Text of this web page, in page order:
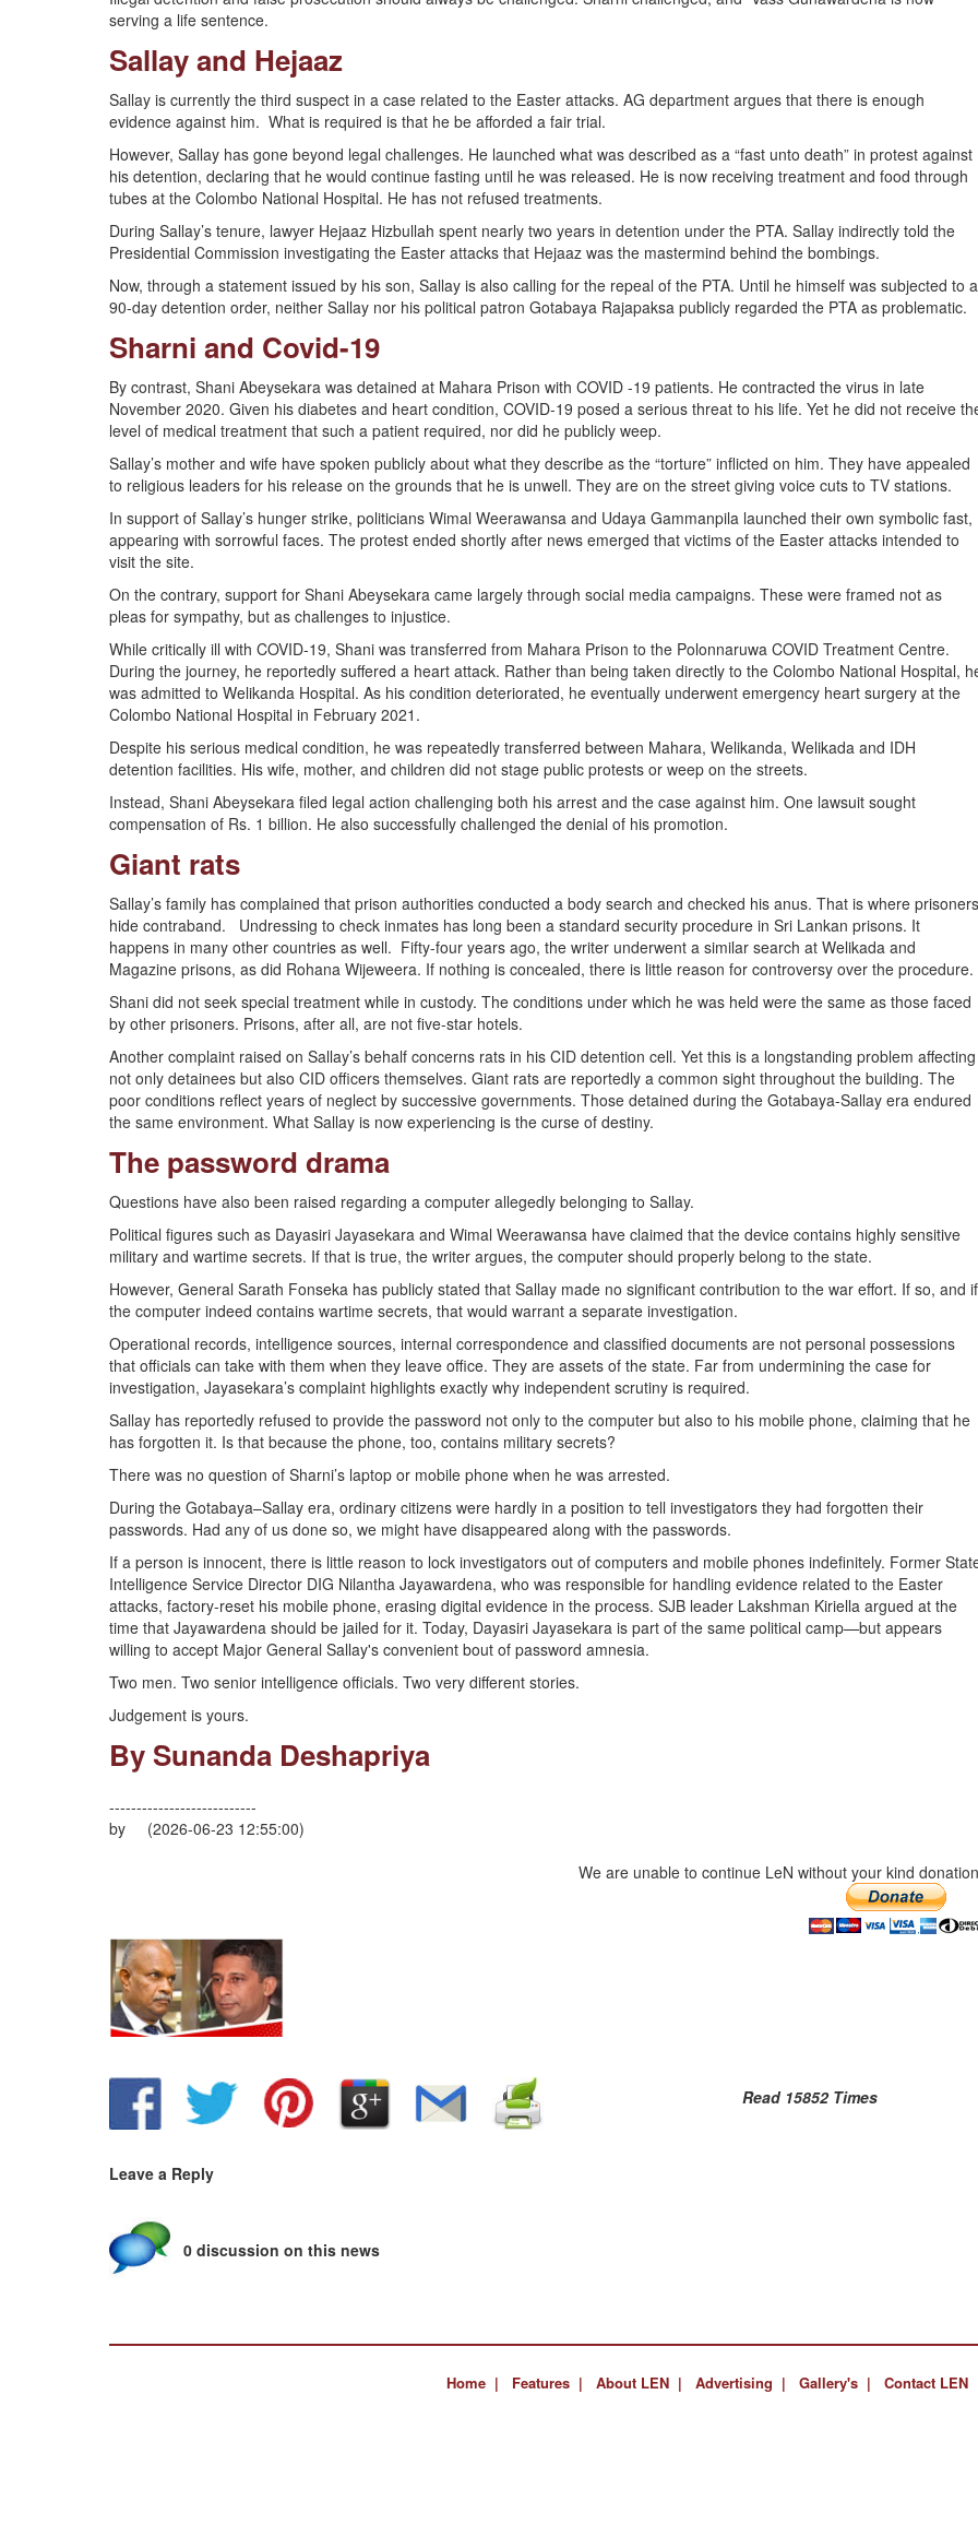
serving a life sentence.
Sallay and Hejaaz
Sallay is currently the third suspect in a case related to the Easter attacks. AG department argues that there is enough
evidence against him. What is required is that he be afforded a fair trial.
However, Sallay has gone beyond legal challenges. He launched what was described as a “fast unto death” in protest against
his detention, declaring that he would continue fasting until he was released. He is now receiving treatment and food through
tubes at the Colombo National Hospital. He has not refused treatments.
During Sallay’s tenure, lawyer Hejaaz Hizbullah spent nearly two years in detention under the PTA. Sallay indirectly told the
Presidential Commission investigating the Easter attacks that Hejaaz was the mastermind behind the bombings.
Now, through a statement issued by his son, Sallay is also calling for the repeal of the PTA. Until he himself was subjected to a
90-day detention order, neither Sallay nor his political patron Gotabaya Rajapaksa publicly regarded the PTA as problematic.
Sharni and Covid-19
By contrast, Shani Abeysekara was detained at Mahara Prison with COVID -19 patients. He contracted the virus in late
November 2020. Given his diabetes and heart condition, COVID-19 posed a serious threat to his life. Yet he did not receive
level of medical treatment that such a patient required, nor did he publicly weep.
Sallay’s mother and wife have spoken publicly about what they describe as the “torture” inflicted on him. They have appealed
to religious leaders for his release on the grounds that he is unwell. They are on the street giving voice cuts to TV stations.
In support of Sallay’s hunger strike, politicians Wimal Weerawansa and Udaya Gammanpila launched their own symbolic fast,
appearing with sorrowful faces. The protest ended shortly after news emerged that victims of the Easter attacks intended to
visit the site.
On the contrary, support for Shani Abeysekara came largely through social media campaigns. These were framed not as
pleas for sympathy, but as challenges to injustice.
While critically ill with COVID-19, Shani was transferred from Mahara Prison to the Polonnaruwa COVID Treatment Centre.
During the journey, he reportedly suffered a heart attack. Rather than being taken directly to the Colombo National Hospital,
was admitted to Welikanda Hospital. As his condition deteriorated, he eventually underwent emergency heart surgery at the
Colombo National Hospital in February 2021.
Despite his serious medical condition, he was repeatedly transferred between Mahara, Welikanda, Welikada and IDH
detention facilities. His wife, mother, and children did not stage public protests or weep on the streets.
Instead, Shani Abeysekara filed legal action challenging both his arrest and the case against him. One lawsuit sought
compensation of Rs. 1 billion. He also successfully challenged the denial of his promotion.
Giant rats
Sallay’s family has complained that prison authorities conducted a body search and checked his anus. That is where prisoners
hide contraband. Undressing to check inmates has long been a standard security procedure in Sri Lankan prisons. It
happens in many other countries as well. Fifty-four years ago, the writer underwent a similar search at Welikada and
Magazine prisons, as did Rohana Wijeweera. If nothing is concealed, there is little reason for controversy over the procedure.
Shani did not seek special treatment while in custody. The conditions under which he was held were the same as those faced
by other prisoners. Prisons, after all, are not five-star hotels.
Another complaint raised on Sallay’s behalf concerns rats in his CID detention cell. Yet this is a longstanding problem affecting
not only detainees but also CID officers themselves. Giant rats are reportedly a common sight throughout the building. The
poor conditions reflect years of neglect by successive governments. Those detained during the Gotabaya-Sallay era endured
the same environment. What Sallay is now experiencing is the curse of destiny.
The password drama
Questions have also been raised regarding a computer allegedly belonging to Sallay.
Political figures such as Dayasiri Jayasekara and Wimal Weerawansa have claimed that the device contains highly sensitive
military and wartime secrets. If that is true, the writer argues, the computer should properly belong to the state.
However, General Sarath Fonseka has publicly stated that Sallay made no significant contribution to the war effort. If so, and if
the computer indeed contains wartime secrets, that would warrant a separate investigation.
Operational records, intelligence sources, internal correspondence and classified documents are not personal possessions
that officials can take with them when they leave office. They are assets of the state. Far from undermining the case for
investigation, Jayasekara’s complaint highlights exactly why independent scrutiny is required.
Sallay has reportedly refused to provide the password not only to the computer but also to his mobile phone, claiming that he
has forgotten it. Is that because the phone, too, contains military secrets?
There was no question of Sharni’s laptop or mobile phone when he was arrested.
During the Gotabaya–Sallay era, ordinary citizens were hardly in a position to tell investigators they had forgotten their
passwords. Had any of us done so, we might have disappeared along with the passwords.
If a person is innocent, there is little reason to lock investigators out of computers and mobile phones indefinitely. Former
Intelligence Service Director DIG Nilantha Jayawardena, who was responsible for handling evidence related to the Easter
attacks, factory-reset his mobile phone, erasing digital evidence in the process. SJB leader Lakshman Kiriella argued at the
time that Jayawardena should be jailed for it. Today, Dayasiri Jayasekara is part of the same political camp—but appears
willing to accept Major General Sallay's convenient bout of password amnesia.
Two men. Two senior intelligence officials. Two very different stories.
Judgement is yours.
By Sunanda Deshapriya
---------------------------
by (2026-06-23 12:55:00)
We are unable to continue LeN without your kind
Read 15852 Times
Leave a Reply
0 discussion on this news
Home | Features | About LEN | Advertising | Gallery's | Contact LEN